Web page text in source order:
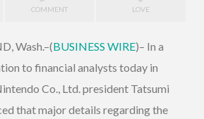
COMMENT LOVE
Wash.–(BUSINESS WIRE)– In a
to financial analysts today in
Co., Ltd. president Tatsumi
that major details regarding the